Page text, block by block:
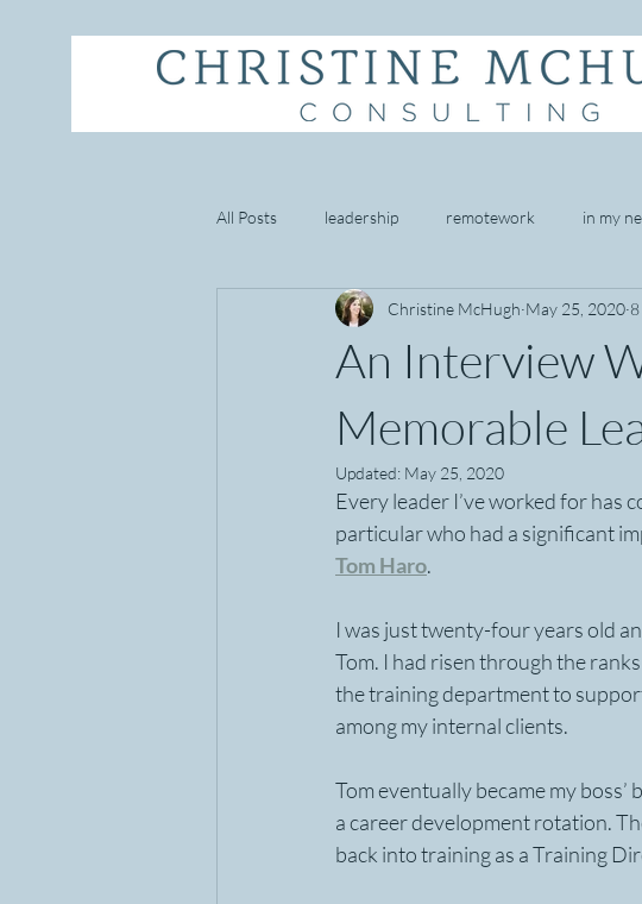
All Posts leadership remotework in my
empathy well being
goal setting customer service
An Interview
Memorable
Christine McHugh May 25, 2020
Updated: May 25, 2020
Every leader I’ve worked for has
particular who had a significant
Tom Haro.
I was just twenty-four years old
Tom. I had risen through the
the training department to
among my internal clients.
Tom eventually became my
a career development rotation.
back into training as a Training